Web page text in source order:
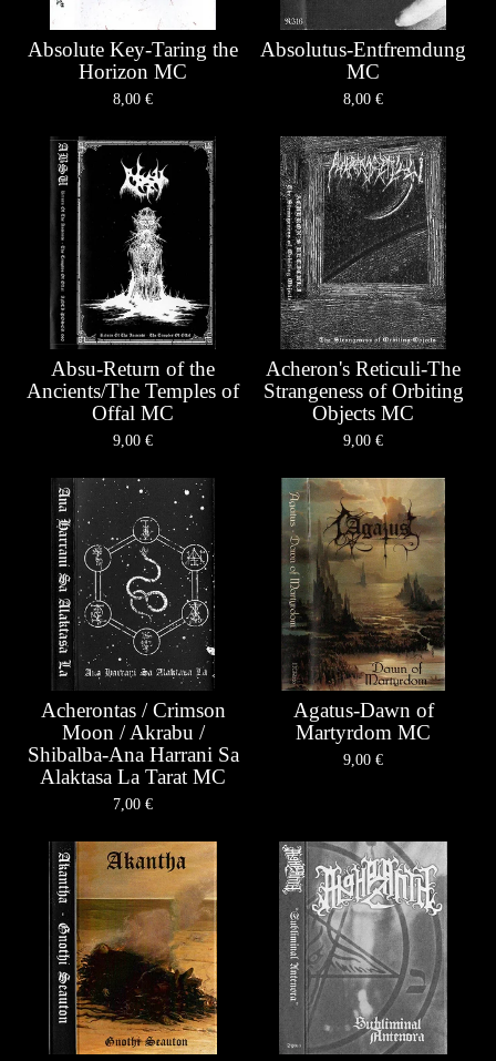
Absolute Key-Taring the
Horizon MC
8,00 €
Absolutus-Entfremdung
MC
8,00 €
Absu-Return of the
Ancients/The Temples of
Offal MC
9,00 €
Acheron's Reticuli-The
Strangeness of Orbiting
Objects MC
9,00 €
Acherontas / Crimson
Moon / Akrabu /
Shibalba-Ana Harrani Sa
Alaktasa La Tarat MC
7,00 €
Agatus-Dawn of
Martyrdom MC
9,00 €